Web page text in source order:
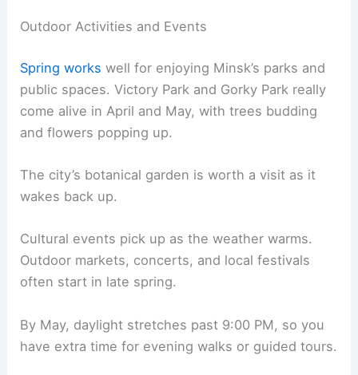
Outdoor Activities and Events
Spring works well for enjoying Minsk’s parks and
public spaces. Victory Park and Gorky Park really
come alive in April and May, with trees budding
and flowers popping up.
The city’s botanical garden is worth a visit as it
wakes back up.
Cultural events pick up as the weather warms.
Outdoor markets, concerts, and local festivals
often start in late spring.
By May, daylight stretches past 9:00 PM, so you
have extra time for evening walks or guided tours.